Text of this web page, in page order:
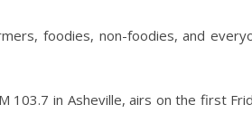
foodies, non-foodies, and
103.7 in Asheville, airs on the first